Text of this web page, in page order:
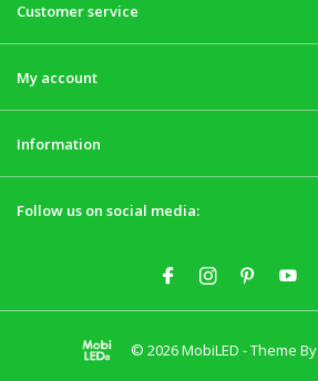
Customer service
My account
Information
Follow us on social media:
© 2026 MobiLED - Theme By